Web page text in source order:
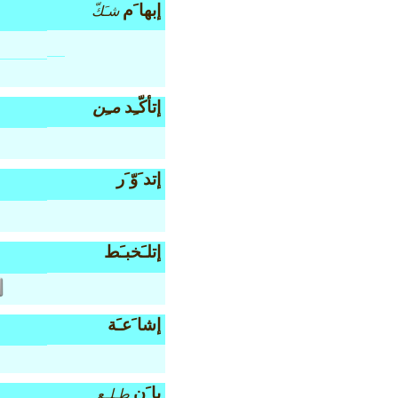
إبها َم شـَكّ
إتأكّـِدمـِن
إتد َوّ َر
إتلـَخبـَط
إشا َعـَة
با َن طـِلـِع